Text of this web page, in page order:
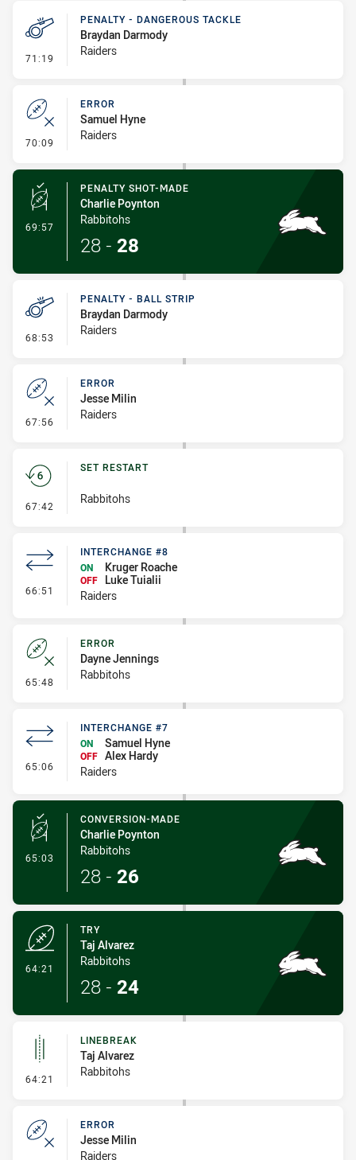
71:19 - Penalty - Dangerous Tackle
PENALTY - DANGEROUS TACKLE
Braydan Darmody
Raiders
70:09 - Error
ERROR
Samuel Hyne
Raiders
69:57 - Penalty Shot-Made
PENALTY SHOT-MADE
Charlie Poynton
Rabbitohs
28 - 28
68:53 - Penalty - Ball Strip
PENALTY - BALL STRIP
Braydan Darmody
Raiders
67:56 - Error
ERROR
Jesse Milin
Raiders
67:42 - Set Restart
SET RESTART
Rabbitohs
66:51 - Interchange #8
INTERCHANGE #8
ON
Kruger Roache
OFF
Luke Tuialii
Raiders
65:48 - Error
ERROR
Dayne Jennings
Rabbitohs
65:06 - Interchange #7
INTERCHANGE #7
ON
Samuel Hyne
OFF Alex Hardy
Raiders
65:03 - Conversion-Made
CONVERSION-MADE
Charlie Poynton
Rabbitohs
28 - 26
64:21
TRY
Taj Alvarez
Rabbitohs
28 - 24
64:21 - Linebreak
LINEBREAK
Taj Alvarez
Rabbitohs
ERROR
Jesse Milin
Raiders